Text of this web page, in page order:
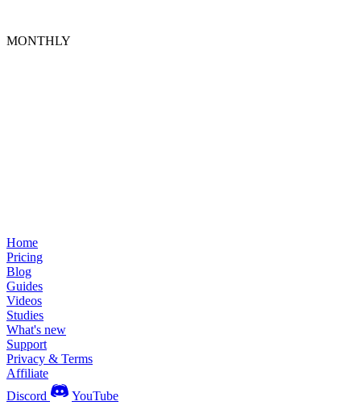
MONTHLY
Home
Pricing
Blog
Guides
Videos
Studies
What's new
Support
Privacy & Terms
Affiliate
Discord
YouTube